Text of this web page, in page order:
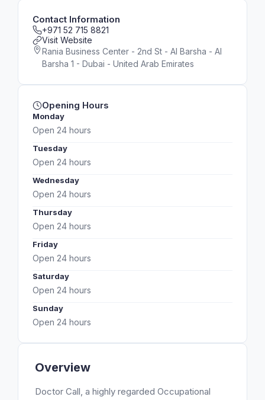
Overview
Doctor Call, a highly regarded Occupational
Contact Information
+971 52 715 8821
Visit Website
Rania Business Center - 2nd St - Al Barsha - Al
Barsha 1 - Dubai - United Arab Emirates
Opening Hours
Monday
Open 24 hours
Tuesday
Open 24 hours
Wednesday
Open 24 hours
Thursday
Open 24 hours
Friday
Open 24 hours
Saturday
Open 24 hours
Sunday
Open 24 hours